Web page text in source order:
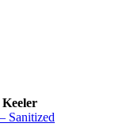
Keeler